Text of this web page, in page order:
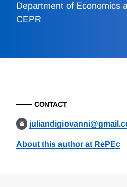
Department of Economics
CEPR
CONTACT
About this author at RePEc